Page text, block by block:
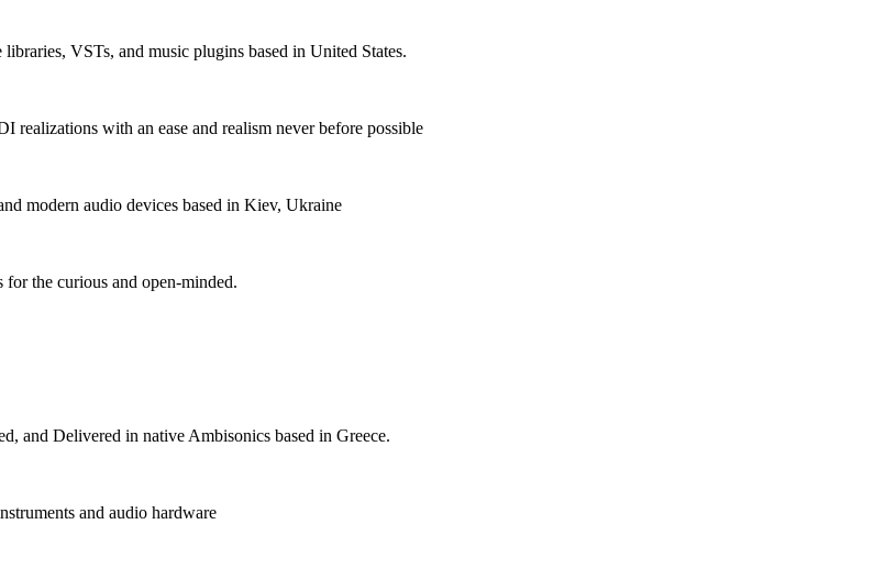
VSTs, and music plugins based in United States.
with an ease and realism never before possible
modern audio devices based in Kiev, Ukraine
for the curious and open-minded.
and Delivered in native Ambisonics based in Greece.
and audio hardware